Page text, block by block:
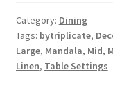
Category: Dining
Tags: bytriplicate,
Large, Mandala, Mid,
Linen, Table Settings